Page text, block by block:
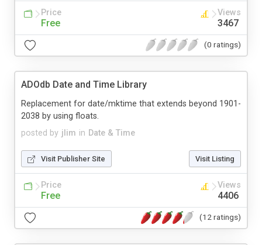
Price
Free
Views
3467
(0 ratings)
ADOdb Date and Time Library
posted by jlim in Date & Time
Replacement for date/mktime that extends beyond 1901-
2038 by using floats.
Visit Publisher Site Visit Listing
Price
Free
Views
4406
(12 ratings)